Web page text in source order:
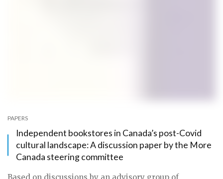
PAPERS
Independent bookstores in Canada’s post-Covid
cultural landscape: A discussion paper by the More
Canada steering committee